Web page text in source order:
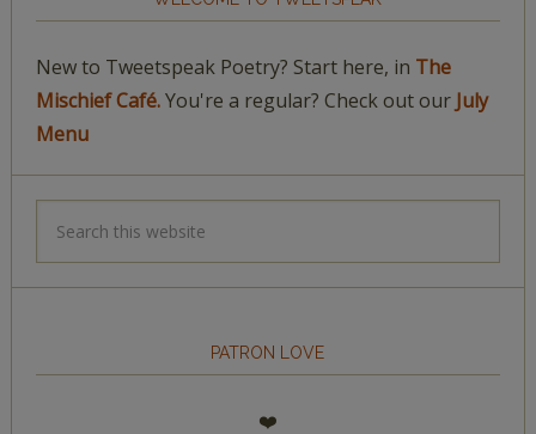
New to Tweetspeak Poetry? Start here, in The
Mischief Café.You're a regular? Check out our July
Menu
PATRON LOVE
❤️